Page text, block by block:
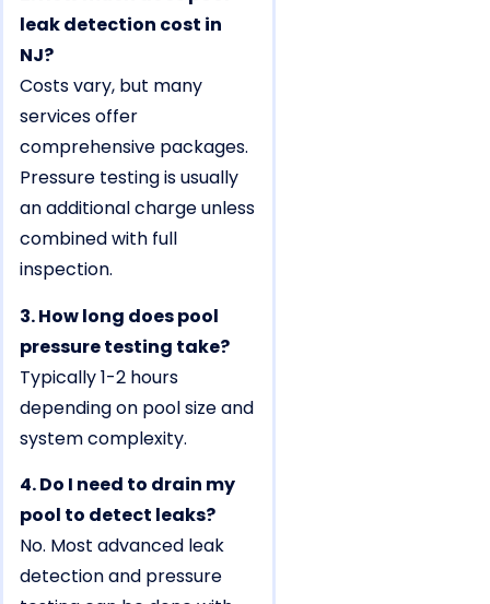
leak detection cost in
NJ?
Costs vary, but many
services offer
comprehensive packages.
Pressure testing is usually
an additional charge unless
combined with full
inspection.
3. How long does pool
pressure testing take?
Typically 1-2 hours
depending on pool size and
system complexity.
4. Do I need to drain my
pool to detect leaks?
No. Most advanced leak
detection and pressure